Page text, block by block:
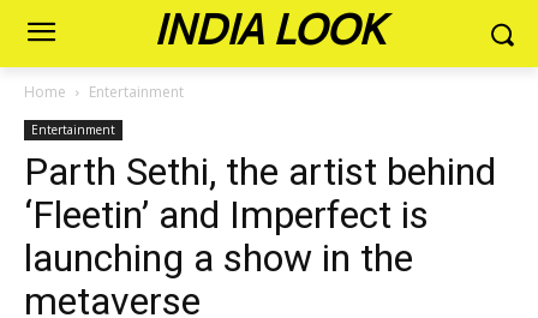
INDIA LOOK
Home Entertainment
Entertainment
Parth Sethi, the artist behind
‘Fleetin’ and Imperfect is
launching a show in the
metaverse